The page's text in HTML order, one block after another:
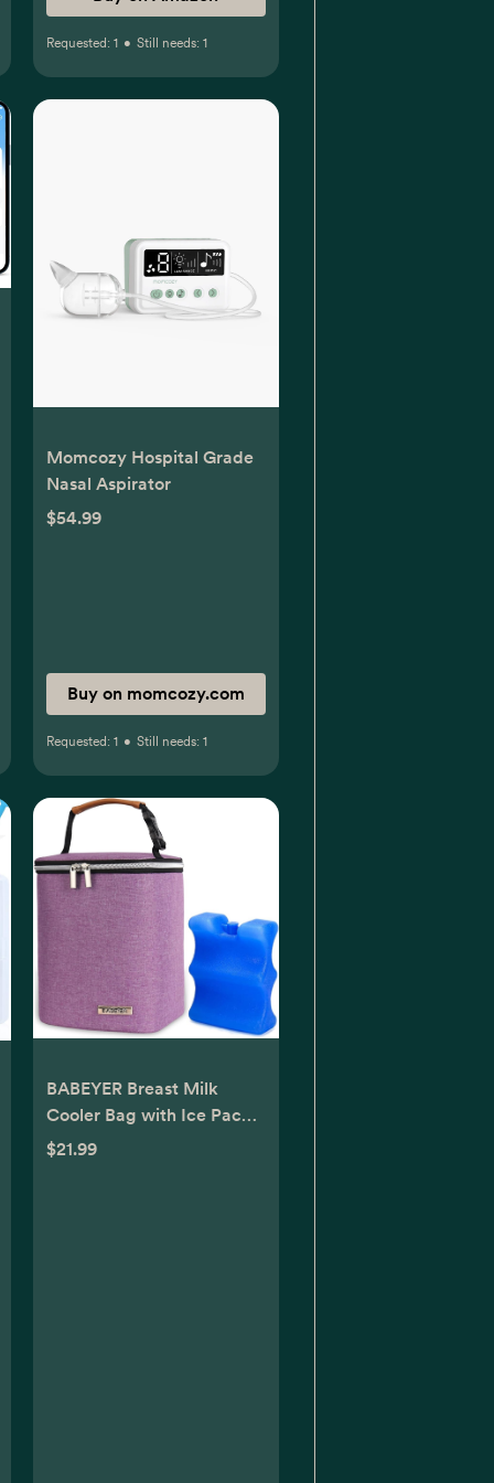
Requested: 1 • Still needs: 1
Momcozy Hospital Grade
Nasal Aspirator
$54.99
Buy on momcozy.com
Requested: 1 • Still needs: 1
BABEYER Breast Milk
Cooler Bag with Ice Pack
Fits 4 Baby Bottles Up to 9
$21.99